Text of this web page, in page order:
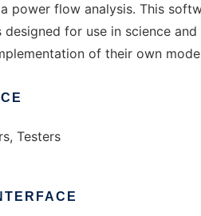
power flow analysis. This
designed for use in science
of their own
Testers